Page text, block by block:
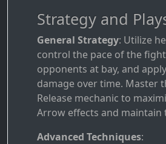
Strategy and
General Strategy: Utilize
control the pace of the
opponents at bay, and
damage over time. Master
Release mechanic to
Arrow effects and maintain
Advanced Techniques: